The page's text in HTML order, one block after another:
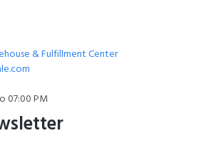
& Fulfillment Center
07:00 PM